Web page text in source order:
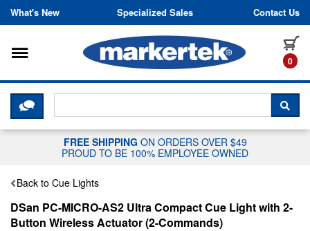
Skip to content
What's New Specialized Sales Contact Us
0
Toggle navigation
CLICK HERE TO CHAT WITH A
FREE SHIPPING ON ORDERS OVER $49
PROUD TO BE 100% EMPLOYEE OWNED
Back to Cue Lights
DSan PC-MICRO-AS2 Ultra Compact Cue Light with 2-
Button Wireless Actuator (2-Commands)